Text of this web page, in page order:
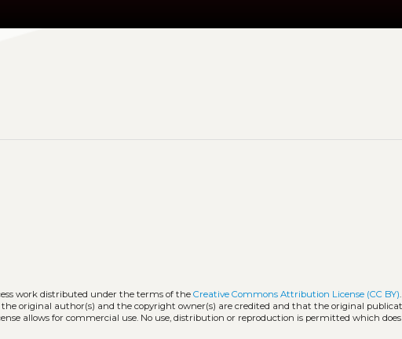
work distributed under the terms of theCreative Commons Attribution License (CC BY)
original author(s) and the copyright owner(s) are credited and that the original
allows for commercial use. No use, distribution or reproduction is permitted which